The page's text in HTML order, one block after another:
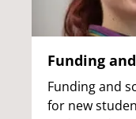
Funding
Funding and
for new